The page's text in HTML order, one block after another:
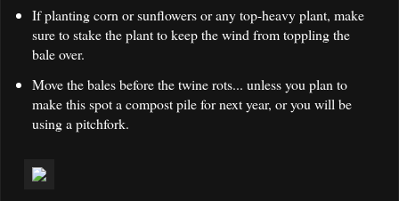
If planting corn or sunflowers or any top-heavy plant, make
sure to stake the plant to keep the wind from toppling the
bale over.
Move the bales before the twine rots... unless you plan to
make this spot a compost pile for next year, or you will be
using a pitchfork.